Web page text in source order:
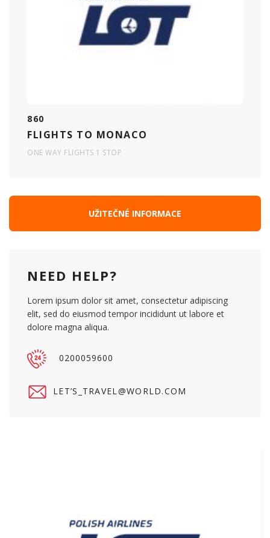
860
FLIGHTS TO MONACO
ONE WAY FLIGHTS 1 STOP
UŽITEČNÉ INFORMACE
NEED HELP?
Lorem ipsum dolor sit amet, consectetur adipiscing
elit, sed do eiusmod tempor incididunt ut labore et
dolore magna aliqua.
0200059600
LET’S_TRAVEL@WORLD.COM